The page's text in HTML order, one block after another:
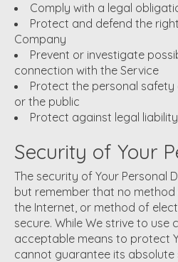
Comply with a legal
Protect and defend the
Company
Prevent or investigate
connection with the Service
Protect the personal safety
or the public
Protect against legal liability
Security of Your
The security of Your Personal
but remember that no
the Internet, or method of
secure. While We strive to use
acceptable means to protect
cannot guarantee its absolute